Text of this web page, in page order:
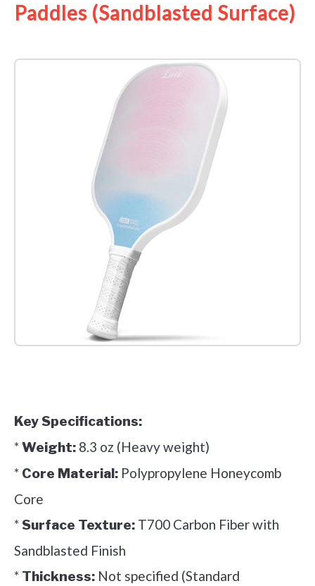
Paddles (Sandblasted Surface)
Key Specifications:
*Weight: 8.3 oz (Heavy weight)
* Core Material: Polypropylene Honeycomb
Core
*Surface Texture: T700 Carbon Fiber with
Sandblasted Finish
* Thickness: Not specified (Standard